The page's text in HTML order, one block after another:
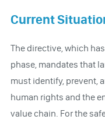
Current
The directive, which
phase, mandates that
must identify, prevent,
human rights and the
value chain. For the